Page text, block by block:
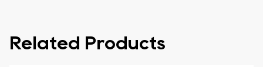
Related Products